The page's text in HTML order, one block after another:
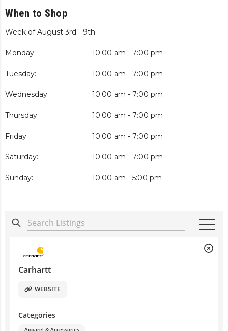
When to Shop
Week of August 3rd - 9th
Monday: 10:00 am - 7:00 pm
Tuesday: 10:00 am - 7:00 pm
Wednesday: 10:00 am - 7:00 pm
Thursday: 10:00 am - 7:00 pm
Friday: 10:00 am - 7:00 pm
Saturday: 10:00 am - 7:00 pm
Sunday: 10:00 am - 5:00 pm